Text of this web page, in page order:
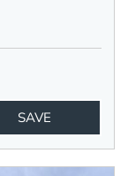
SAVE